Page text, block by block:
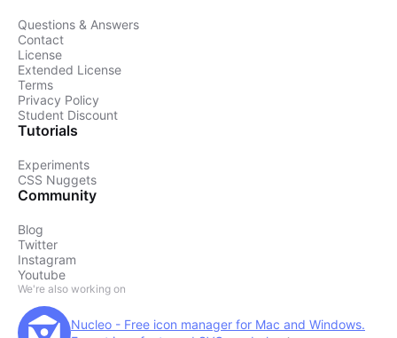
Questions & Answers
Contact
License
Extended License
Terms
Privacy Policy
Student Discount
Tutorials
Experiments
CSS Nuggets
Community
Blog
Twitter
Instagram
Youtube
We're also working on
Nucleo - Free icon manager for Mac and Windows.